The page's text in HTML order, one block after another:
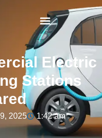
Electric
Stations
2025 1:42 am